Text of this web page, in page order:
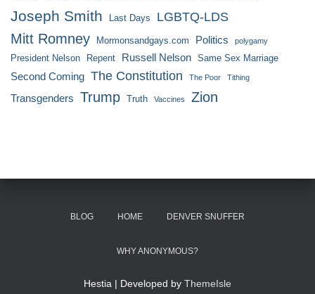
Joseph Smith
Last Days LGBTQ-LDS
Mitt Romney Mormonsandgays.com Politics polygamy
President Nelson Repent Russell Nelson Same Sex Marriage
Second Coming The Constitution The Poor Tithing
Transgenders Trump Truth Vaccines Zion
BLOG HOME DENVER SNUFFER
WHY ANONYMOUS?
Hestia | Developed by ThemeIsle